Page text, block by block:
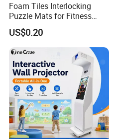
Foam Tiles Interlocking
Puzzle Mats for Fitness
Sport Workout Play
US$0.20